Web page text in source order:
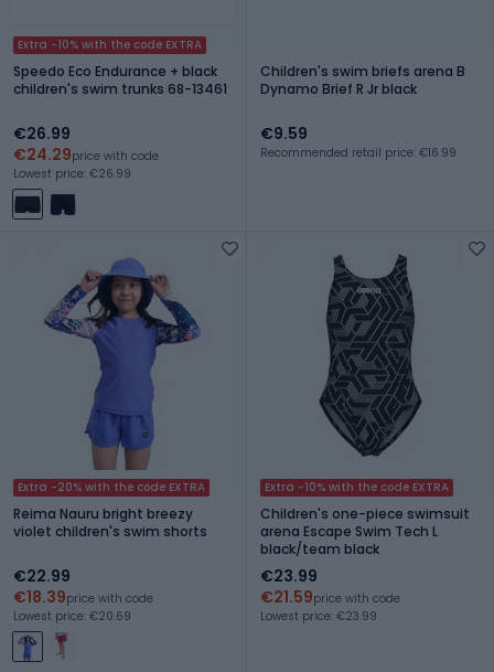
Extra -10% with the code EXTRA
Speedo Eco Endurance + black
children's swim trunks 68-13461
€26.99
€24.29price with code
Lowest price: €26.99
Children's swim briefs arena B
Dynamo Brief R Jr black
€9.59
Recommended retail price: €16.99
Extra -20% with the code EXTRA
Reima Nauru bright breezy
violet children's swim shorts
€22.99
€18.39price with code
Lowest price: €20.69
Extra -10% with the code EXTRA
Children's one-piece swimsuit
arena Escape Swim Tech L
black/team black
€23.99
€21.59price with code
Lowest price: €23.99